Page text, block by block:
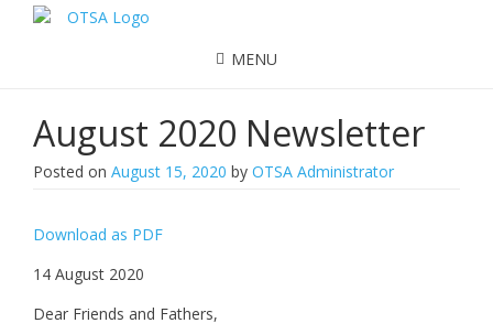
MENU
August 2020 Newsletter
Posted on August 15, 2020 by OTSA Administrator
Download as PDF
14 August 2020
Dear Friends and Fathers,